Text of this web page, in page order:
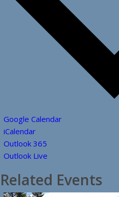
Google Calendar
iCalendar
Outlook 365
Outlook Live
Related Events